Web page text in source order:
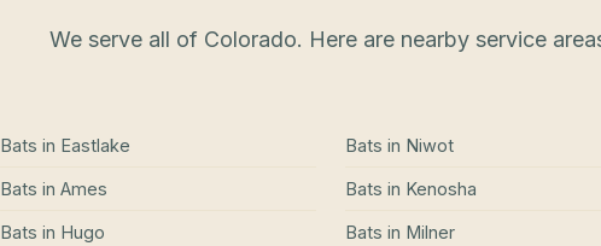
We serve all of Colorado. Here are nearby service
Bats in Eastlake
Bats in Ames
Bats in Hugo
Bats in Niwot
Bats in Kenosha
Bats in Milner